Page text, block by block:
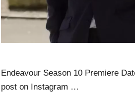
Endeavour Season 10 Premiere
post on Instagram …